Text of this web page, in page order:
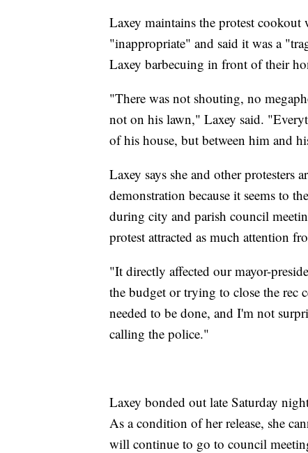
Laxey maintains the protest cookout
"inappropriate" and said it was a
Laxey barbecuing in front of their
"There was not shouting, no
not on his lawn," Laxey said.
of his house, but between him and
Laxey says she and other
demonstration because it seems to
during city and parish council
protest attracted as much attention
"It directly affected our mayor-
the budget or trying to close the rec
needed to be done, and I'm not
calling the police."
Laxey bonded out late Saturday
As a condition of her release, she
will continue to go to council